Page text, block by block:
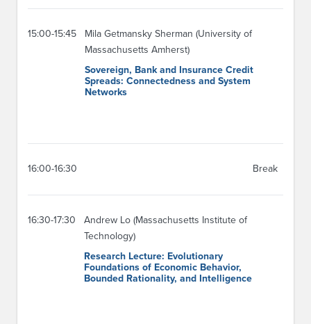
15:00-15:45
Mila Getmansky Sherman (University of
Massachusetts Amherst)
Sovereign, Bank and Insurance Credit
Spreads: Connectedness and System
Networks
16:00-16:30 Break
16:30-17:30
Andrew Lo (Massachusetts Institute of
Technology)
Research Lecture: Evolutionary
Foundations of Economic Behavior,
Bounded Rationality, and Intelligence